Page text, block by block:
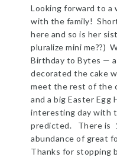
Looking forward to a
with the family!
here and so is her
pluralize mini me??)
Birthday to Bytes —
decorated the cake
meet the rest of the
and a big Easter Egg
interesting day with
predicted. There is
abundance of great
Thanks for stopping